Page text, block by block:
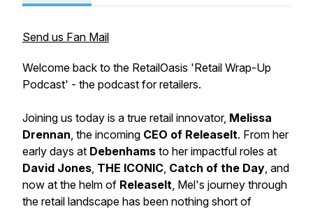
Send us Fan Mail
Welcome back to the RetailOasis 'Retail Wrap-Up
Podcast' - the podcast for retailers.
Joining us today is a true retail innovator, Melissa
Drennan, the incoming CEO of ReleaseIt. From her
early days at Debenhams to her impactful roles at
David Jones, THE ICONIC, Catch of the Day, and
now at the helm of ReleaseIt, Mel's journey through
the retail landscape has been nothing short of